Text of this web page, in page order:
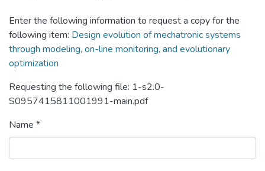
Enter the following information to request a copy for the
following item: Design evolution of mechatronic systems
through modeling, on-line monitoring, and evolutionary
optimization
Requesting the following file: 1-s2.0-
S0957415811001991-main.pdf
Name *